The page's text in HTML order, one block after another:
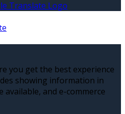
you get the best experience
showing information in
and e-commerce